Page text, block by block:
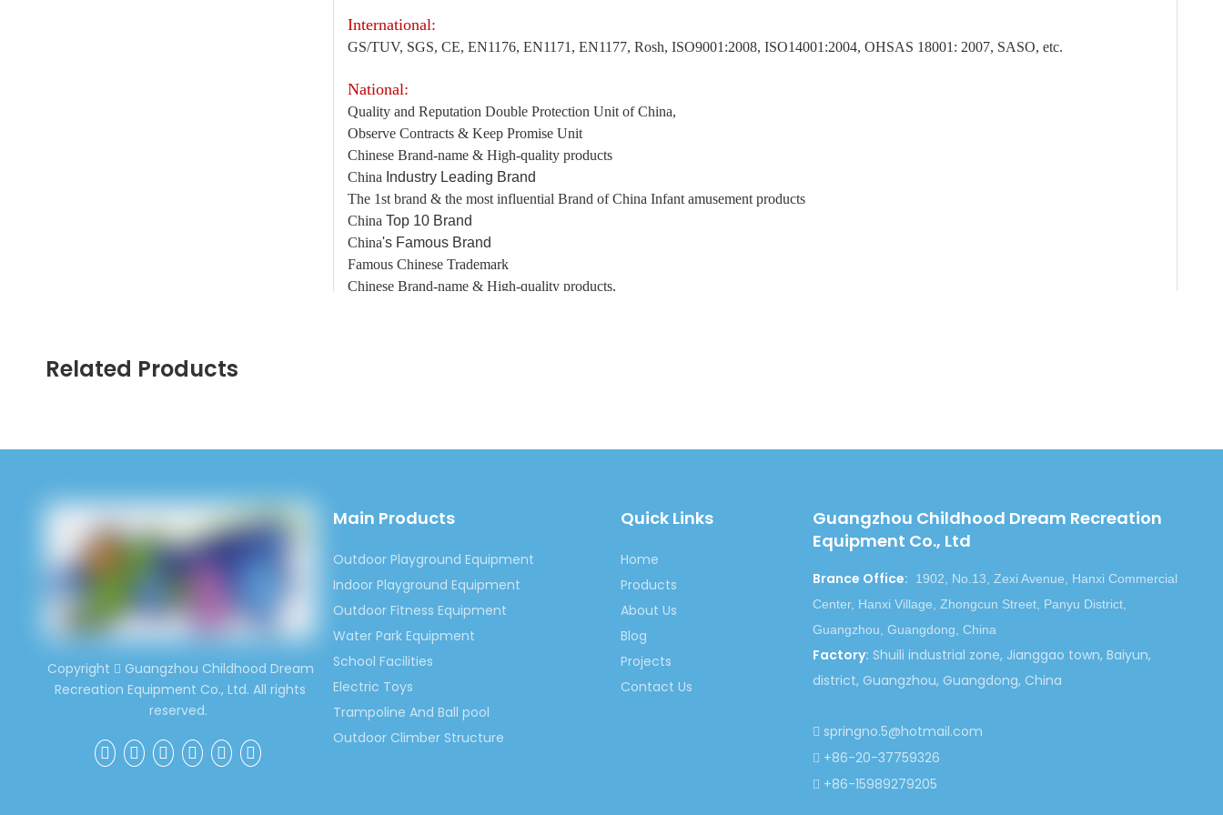
International:
GS/TUV, SGS, CE, EN1176, EN1171, EN1177, Rosh, ISO9001:2008, ISO14001:2004, OHSAS 18001: 2007, SASO, etc.
National:
Quality and Reputation Double Protection Unit of China,
Observe Contracts & Keep Promise Unit
Chinese Brand-name & High-quality products
China Industry Leading Brand
The 1st brand & the most influential Brand of China Infant amusement products
China Top 10 Brand
China's Famous Brand
Famous Chinese Trademark
Chinese Brand-name & High-quality products,
Related Products
Copyright  Guangzhou Childhood Dream
Recreation Equipment Co., Ltd. All rights
reserved.
Main Products
Outdoor Playground Equipment
Indoor Playground Equipment
Outdoor Fitness Equipment
Water Park Equipment
School Facilities
Electric Toys
Trampoline And Ball pool
Outdoor Climber Structure
Quick Links
Home
Products
About Us
Blog
Projects
Contact Us
Guangzhou Childhood Dream Recreation
Equipment Co., Ltd
Brance Office:
1902, No.13, Zexi Avenue, Hanxi Commercial
Center, Hanxi Village, Zhongcun Street, Panyu District,
Guangzhou, Guangdong, China
Factory: Shuili industrial zone, Jianggao town, Baiyun,
district, Guangzhou, Guangdong, China
 springno.5@hotmail.com
 +86-20-37759326
 +86-15989279205